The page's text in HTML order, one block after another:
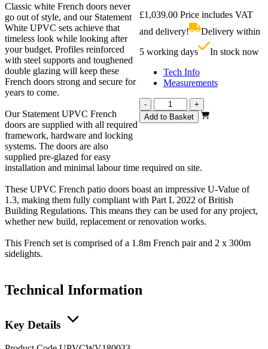
£1,039.00 Price includes VAT
and delivery!
Delivery within
5 working days
In stock now
Tech Info
Measurements
-
Statement
White
French
+
Add to Basket
Classic white French doors never
go out of style, and our Statement
White UPVC sets achieve that
timeless look while looking after
your budget. Profiles reinforced
with steel supports and toughened
double glazing will keep these
French doors strong and secure for
years to come.
Our Statement UPVC French
doors are supplied with all required
framework, hardware and locking
systems. The doors are also
supplied pre-glazed for easy
installation and minimal labour time required on site.
These UPVC French patio doors boast an impressive U-Value of
1.3, making them fully compliant with Part L 2022 of British
Building Regulations. This means they can be used for any project,
whether new build, replacement or renovation works.
This French set is comprised of a 1.8m French pair and 2 x 300m
sidelights.
Technical Information
Key Details